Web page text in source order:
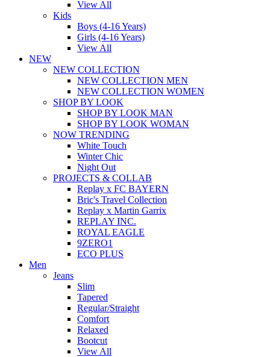
View All
Kids
Boys (4-16 Years)
Girls (4-16 Years)
View All
NEW
NEW COLLECTION
NEW COLLECTION MEN
NEW COLLECTION WOMEN
SHOP BY LOOK
SHOP BY LOOK MAN
SHOP BY LOOK WOMAN
NOW TRENDING
White Touch
Winter Chic
Night Out
PROJECTS & COLLAB
Replay x FC BAYERN
Bric's Travel Collection
Replay x Martin Garrix
REPLAY INC.
ROYAL EAGLE
9ZERO1
ECO PLUS
Men
Jeans
Slim
Tapered
Regular/Straight
Comfort
Relaxed
Bootcut
View All